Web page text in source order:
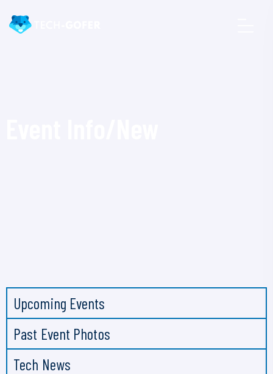
Upcoming Events
Past Event Photos
Tech News